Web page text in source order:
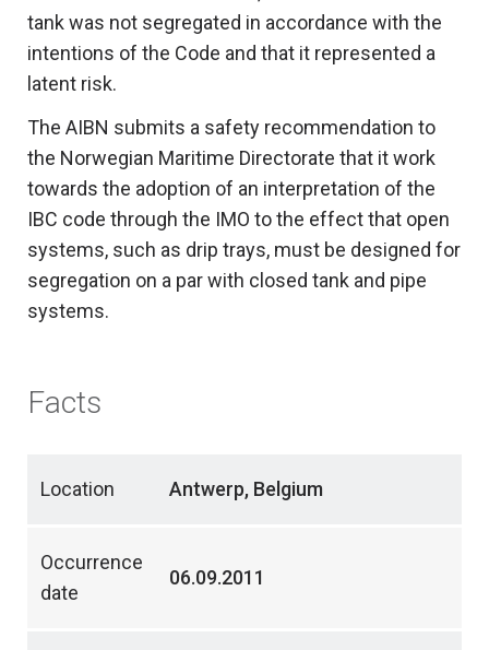
tank was not segregated in accordance with the
intentions of the Code and that it represented a
latent risk.
The AIBN submits a safety recommendation to
the Norwegian Maritime Directorate that it work
towards the adoption of an interpretation of the
IBC code through the IMO to the effect that open
systems, such as drip trays, must be designed for
segregation on a par with closed tank and pipe
systems.
Facts
Location Antwerp, Belgium
Occurrence
date
06.09.2011